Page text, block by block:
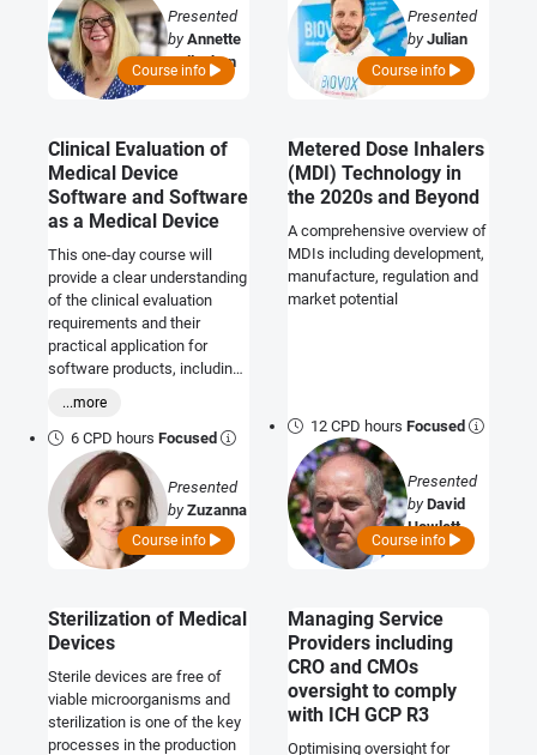
Presented
byAnnette
Callaghan
Course info
Presented
byJulian
Lotz
Course info
Clinical Evaluation of
Medical Device
Software and Software
as a Medical Device
This one-day course will
provide a clear understanding
of the clinical evaluation
requirements and their
practical application for
software products, including
...more
6 CPD hoursFocused
Presented
byZuzanna
Kwade
Course info
Metered Dose Inhalers
(MDI) Technology in
the 2020s and Beyond
A comprehensive overview of
MDIs including development,
manufacture, regulation and
market potential
12 CPD hoursFocused
Presented
byDavid
Howlett
Course info
Sterilization of Medical
Devices
Sterile devices are free of
viable microorganisms and
sterilization is one of the key
processes in the production
Managing Service
Providers including
CRO and CMOs
oversight to comply
with ICH GCP R3
Optimising oversight for